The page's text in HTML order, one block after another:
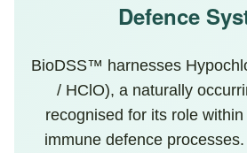
Defence
BioDSS™ harnesses
/ HClO), a naturally
recognised for its role
immune defence